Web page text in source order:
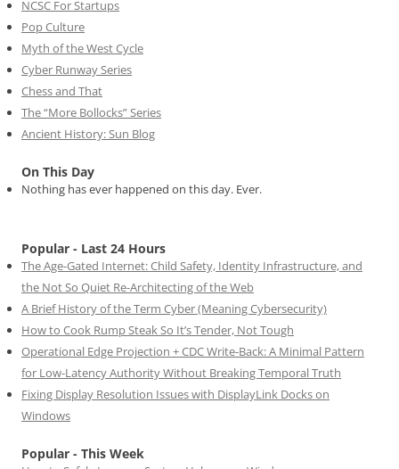
NCSC For Startups
Pop Culture
Myth of the West Cycle
Cyber Runway Series
Chess and That
The “More Bollocks” Series
Ancient History: Sun Blog
On This Day
Nothing has ever happened on this day. Ever.
Popular - Last 24 Hours
The Age-Gated Internet: Child Safety, Identity Infrastructure, and
the Not So Quiet Re-Architecting of the Web
A Brief History of the Term Cyber (Meaning Cybersecurity)
How to Cook Rump Steak So It’s Tender, Not Tough
Operational Edge Projection + CDC Write-Back: A Minimal Pattern
for Low-Latency Authority Without Breaking Temporal Truth
Fixing Display Resolution Issues with DisplayLink Docks on
Windows
Popular - This Week